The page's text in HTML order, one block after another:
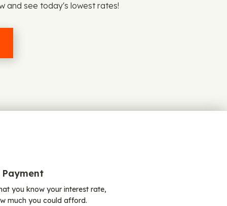
and see today's lowest rates!
Payment
you know your interest rate,
much you could afford.